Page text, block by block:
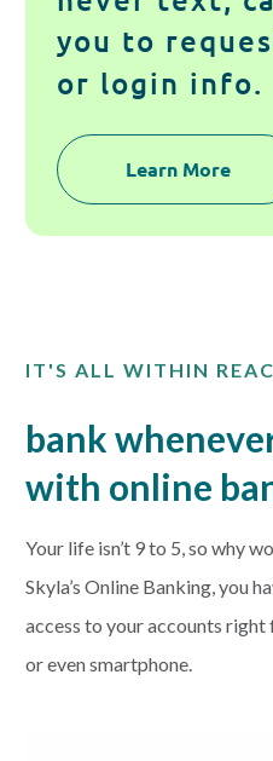
you to
or login info.
Learn More
IT'S ALL WITHIN
bank
with online
Your life isn’t 9 to 5, so why
Skyla’s Online Banking, you
access to your accounts
or even smartphone.